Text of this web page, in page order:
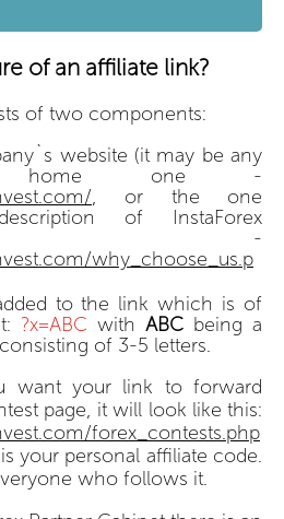
of an affiliate link?
of two components:
website (it may be any
home one -
, or the one
of InstaForex
-
why_choose_us.p
to the link which is of
?x=ABC with ABC being a
of 3-5 letters.
want your link to forward
page, it will look like this:
forex_contests.php
your personal affiliate code.
who follows it.